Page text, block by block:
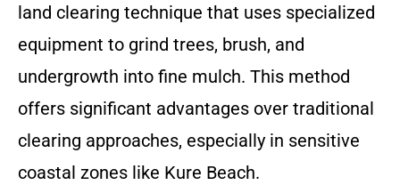
land clearing technique that uses specialized
equipment to grind trees, brush, and
undergrowth into fine mulch. This method
offers significant advantages over traditional
clearing approaches, especially in sensitive
coastal zones like Kure Beach.